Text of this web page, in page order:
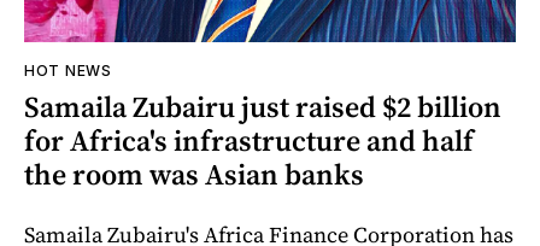
HOT NEWS
Samaila Zubairu just raised $2 billion
for Africa's infrastructure and half
the room was Asian banks
Samaila Zubairu's Africa Finance Corporation has